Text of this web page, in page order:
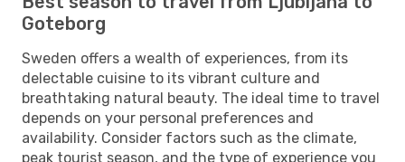
Goteborg
Sweden offers a wealth of experiences, from its
delectable cuisine to its vibrant culture and
breathtaking natural beauty. The ideal time to travel
depends on your personal preferences and
availability. Consider factors such as the climate,
peak tourist season, and the type of experience you